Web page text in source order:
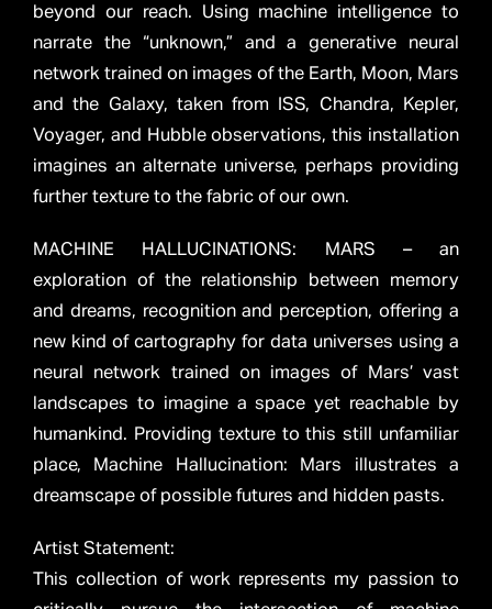
beyond our reach. Using machine intelligence to
narrate the “unknown,” and a generative neural
network trained on images of the Earth, Moon, Mars
and the Galaxy, taken from ISS, Chandra, Kepler,
Voyager, and Hubble observations, this installation
imagines an alternate universe, perhaps providing
further texture to the fabric of our own.
MACHINE HALLUCINATIONS: MARS – an
exploration of the relationship between memory
and dreams, recognition and perception, offering a
new kind of cartography for data universes using a
neural network trained on images of Mars’ vast
landscapes to imagine a space yet reachable by
humankind. Providing texture to this still unfamiliar
place, Machine Hallucination: Mars illustrates a
dreamscape of possible futures and hidden pasts.
Artist Statement:
This collection of work represents my passion to